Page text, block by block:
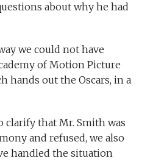
about why he had
we could not have
of Motion Picture
hands out the Oscars, in a
clarify that Mr. Smith was
and refused, we also
handled the situation